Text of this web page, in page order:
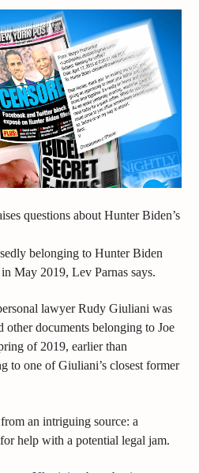
questions about Hunter Biden’s
belonging to Hunter Biden
May 2019, Lev Parnas says.
lawyer Rudy Giuliani was
other documents belonging to Joe
of 2019, earlier than
to one of Giuliani’s closest former
an intriguing source: a
help with a potential legal jam.